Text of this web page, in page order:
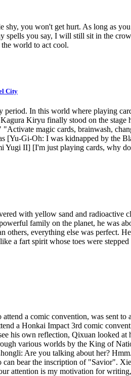
you won't get hurt. As long as
spells you say, I will still sit in the
world to act cool.
City
In this world where playing
Kiryu finally stood on the
magic cards, brainwash,
[Yu-Gi-Oh: I was kidnapped by
Yugi II] [I'm just playing cards, why
with yellow sand and radioactive
family on the planet, he was
others, everything else was
a fart spirit whose toes were
a comic convention, was sent
a Honkai Impact 3rd comic
his own reflection, Qixuan looked
various worlds by the King of
Are you talking about her?
bear the inscription of "Savior".
attention is my motivation for